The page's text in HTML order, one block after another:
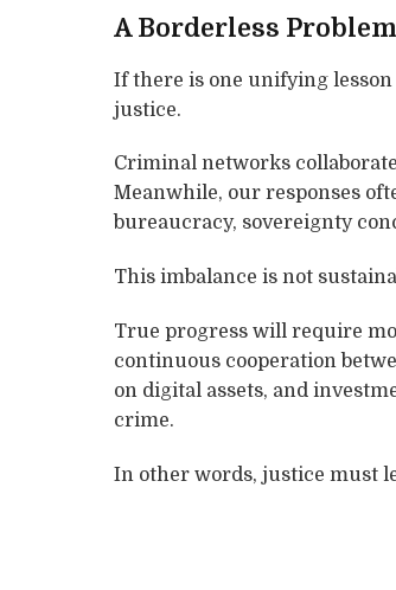
A Borderless
If there is one unifying lesson
justice.
Criminal networks
Meanwhile, our responses
bureaucracy, sovereignty
This imbalance is not
True progress will require
continuous cooperation
on digital assets, and
crime.
In other words, justice must